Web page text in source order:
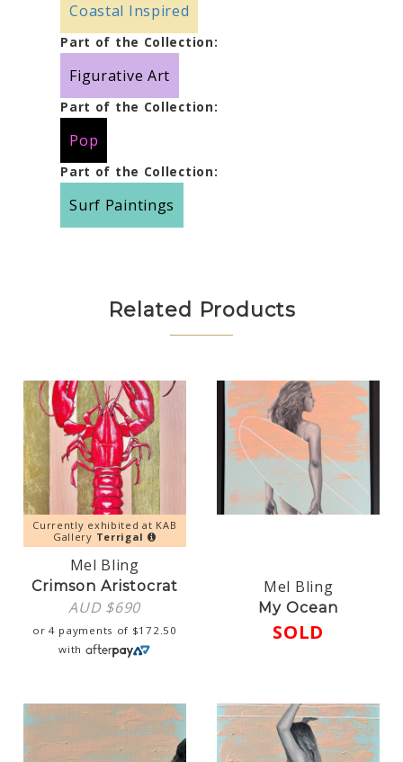
Coastal Inspired
Part of the Collection:
Figurative Art
Part of the Collection:
Pop
Part of the Collection:
Surf Paintings
Related Products
Currently exhibited at KAB
Gallery Terrigal
Mel Bling
Crimson Aristocrat
AUD $690
or 4 payments of $172.50
with
Mel Bling
My Ocean
SOLD